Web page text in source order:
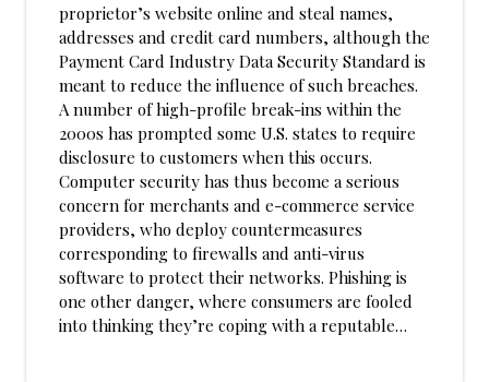
proprietor’s website online and steal names,
addresses and credit card numbers, although the
Payment Card Industry Data Security Standard is
meant to reduce the influence of such breaches.
A number of high-profile break-ins within the
2000s has prompted some U.S. states to require
disclosure to customers when this occurs.
Computer security has thus become a serious
concern for merchants and e-commerce service
providers, who deploy countermeasures
corresponding to firewalls and anti-virus
software to protect their networks. Phishing is
one other danger, where consumers are fooled
into thinking they’re coping with a reputable…